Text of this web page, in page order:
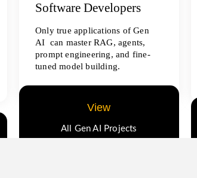
Software Developers
Only true applications of Gen
AI can master RAG, agents,
prompt engineering, and fine-
tuned model building.
View
All Gen AI Projects